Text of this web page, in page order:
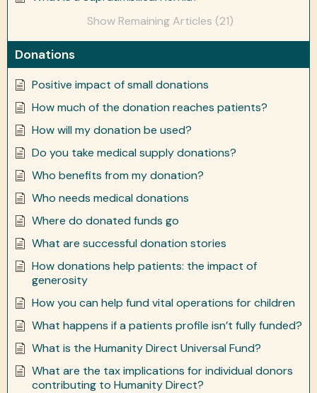
Show Remaining Articles (21)
Donations
Positive impact of small donations
How much of the donation reaches patients?
How will my donation be used?
Do you take medical supply donations?
Who benefits from my donation?
Who needs medical donations
Where do donated funds go
What are successful donation stories
How donations help patients: the impact of
generosity
How you can help fund vital operations for children
What happens if a patients profile isn’t fully funded?
What is the Humanity Direct Universal Fund?
What are the tax implications for individual donors
contributing to Humanity Direct?